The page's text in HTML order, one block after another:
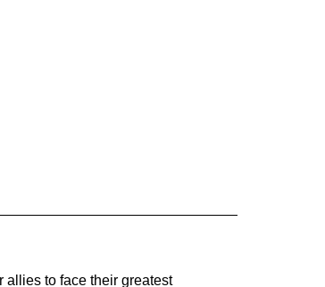
allies to face their greatest